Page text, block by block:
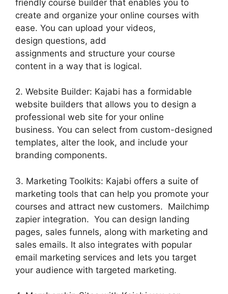
friendly course builder that enables you to
create and organize your online courses with
ease. You can upload your videos,
design questions, add
assignments and structure your course
content in a way that is logical.
2. Website Builder: Kajabi has a formidable
website builders that allows you to design a
professional web site for your online
business. You can select from custom-designed
templates, alter the look, and include your
branding components.
3. Marketing Toolkits: Kajabi offers a suite of
marketing tools that can help you promote your
courses and attract new customers. Mailchimp
zapier integration. You can design landing
pages, sales funnels, along with marketing and
sales emails. It also integrates with popular
email marketing services and lets you target
your audience with targeted marketing.